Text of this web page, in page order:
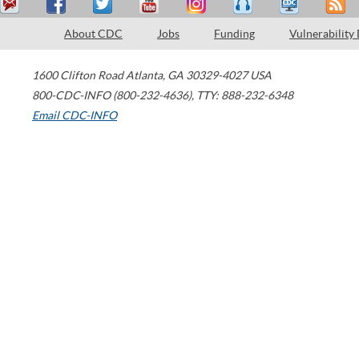
About CDC Jobs Funding Vulnerability
1600 Clifton Road Atlanta, GA 30329-4027 USA
800-CDC-INFO (800-232-4636), TTY: 888-232-6348
Email CDC-INFO